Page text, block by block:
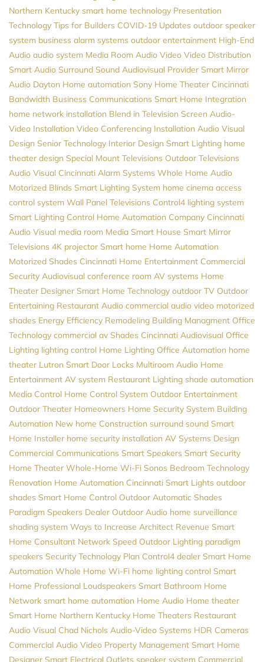
Northern Kentucky smart home technology Presentation
Technology Tips for Builders COVID-19 Updates outdoor speaker
system business alarm systems outdoor entertainment High-End
Audio audio system Media Room Audio Video Video Distribution
Smart Audio Surround Sound Audiovisual Provider Smart Mirror
Audio Dayton Home automation Sony Home Theater Cincinnati
Bandwidth Business Communications Smart Home Integration
home network installation Blend in Television Screen Audio-
Video Installation Video Conferencing Installation Audio Visual
Design Senior Technology Interior Design Smart Lighting home
theater design Special Mount Televisions Outdoor Televisions
Audio Visual Cincinnati Alarm Systems Whole Home Audio
Motorized Blinds Smart Lighting System home cinema access
control system Wall Panel Televisions Control4 lighting system
Smart Lighting Control Home Automation Company Cincinnati
Audio Visual media room Media Smart House Smart Mirror
Televisions 4K projector Smart home Home Automation
Motorized Shades Cincinnati Home Entertainment Commercial
Security Audiovisual conference room AV systems Home
Theater Designer Smart Home Technology outdoor TV Outdoor
Entertaining Restaurant Audio commercial audio video motorized
shades Energy Efficiency Remodeling Building Managment Office
Technology commercial av Shades Cincinnati Audiovisual Office
Lighting lighting control Home Lighting Office Automation home
theater Lutron Smart Door Locks Multiroom Audio Home
Entertainment AV system Restaurant Lighting shade automation
Media Control Home Control System Outdoor Entertainment
Outdoor Theater Homeowners Home Security System Building
Automation New home Construction surround sound Smart
Home Installer home security installation AV Systems Design
Commercial Communications Smart Speakers Smart Security
Home Theater Whole-Home Wi-Fi Sonos Bedroom Technology
Renovation Home Automation Cincinnati Smart Lights outdoor
shades Smart Home Control Outdoor Automatic Shades
Paradigm Speakers Dealer Outdoor Audio home surveillance
shading system Ways to Increase Architect Revenue Smart
Home Consultant Network Speed Outdoor Lighting paradigm
speakers Security Technology Plan Control4 dealer Smart Home
Automation Whole Home Wi-Fi home lighting control Smart
Home Professional Loudspeakers Smart Bathroom Home
Network smart home automation Home Audio Home theater
Smart Home Northern Kentucky Home Theaters Restaurant
Audio Visual Chad Nichols Audio-Video Systems HDR Cameras
Commercial Audio Video Property Management Smart Home
Designer Smart Electrical Outlets speaker system Commercial